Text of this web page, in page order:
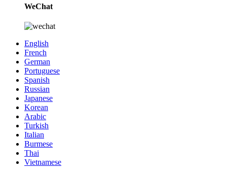
WeChat
English
French
German
Portuguese
Spanish
Russian
Japanese
Korean
Arabic
Turkish
Italian
Burmese
Thai
Vietnamese